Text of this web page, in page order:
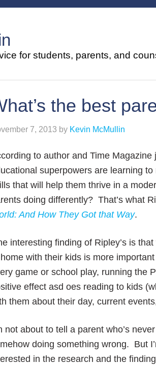
for students, parents, and
the best
7, 2013 by Kevin McMullin
to author and Time Magazine
superpowers are learning
that will help them thrive in a
doing differently? That’s what
And How They Got that Way.
interesting finding of Ripley’s is that
with their kids is more
game or school play, running the
effect asd oes reading to kids
them about their day, current
not about to tell a parent who’s
doing something wrong. But
in the research and the